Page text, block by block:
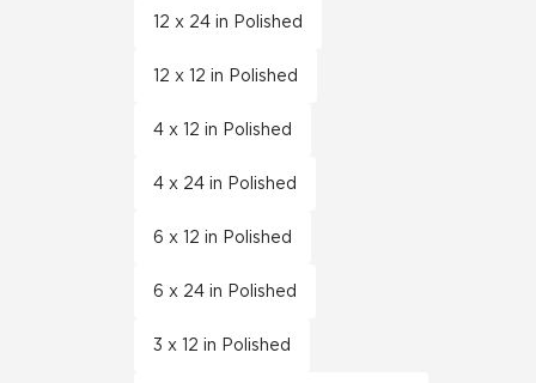
12 x 24 in Polished
12 x 12 in Polished
4 x 12 in Polished
4 x 24 in Polished
6 x 12 in Polished
6 x 24 in Polished
3 x 12 in Polished